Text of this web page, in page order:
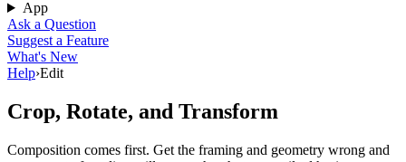
App
Ask a Question
Suggest a Feature
What's New
Help›Edit
Crop, Rotate, and Transform
Composition comes first. Get the framing and geometry wrong and